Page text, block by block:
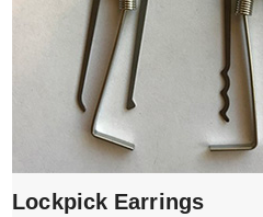
Lockpick Earrings